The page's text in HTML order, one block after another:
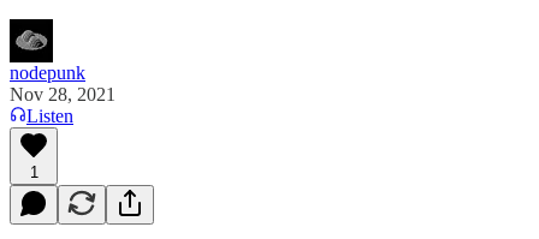
nodepunk
Nov 28, 2021
Listen
1